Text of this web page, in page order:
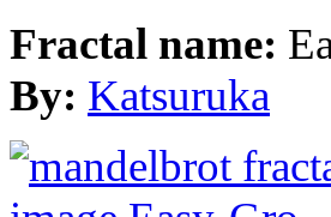
Fractal name:
By: Katsuruka